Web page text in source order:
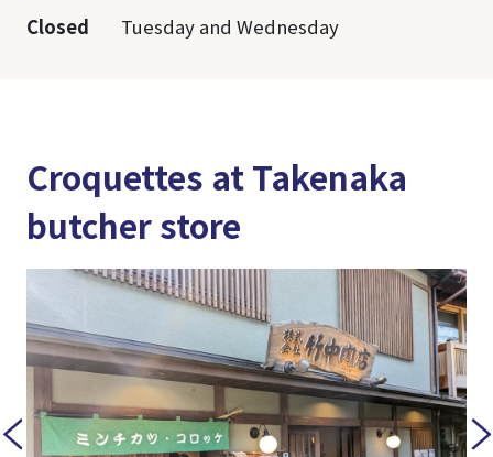
Closed Tuesday and Wednesday
Croquettes at Takenaka
butcher store